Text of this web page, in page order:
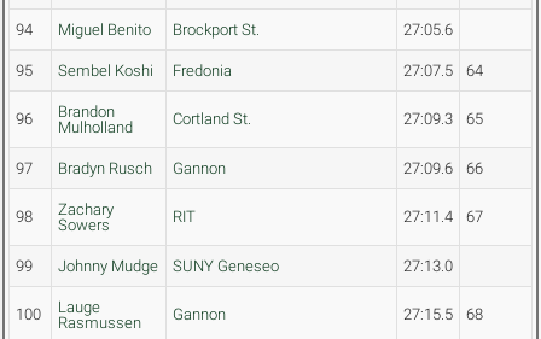
94 Miguel Benito Brockport St. 27:05.6
95 Sembel Koshi Fredonia 27:07.5 64
96
Brandon
Mulholland
Cortland St. 27:09.3 65
97 Bradyn Rusch Gannon 27:09.6 66
98
Zachary
Sowers
RIT 27:11.4 67
99 Johnny Mudge SUNY Geneseo 27:13.0
100
Lauge
Rasmussen
Gannon 27:15.5 68